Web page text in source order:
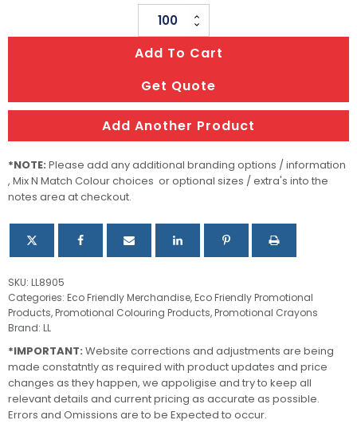
Vinci
Crayon
Set
quantity
Add To Cart
Get Quote
Add Another Product
*NOTE: Please add any additional branding options / information
, Mix N Match Colour choices or optional sizes / extra's into the
notes area at checkout.
SKU: LL8905
Categories: Eco Friendly Merchandise,Eco Friendly Promotional
Products,Promotional Colouring Products,Promotional Crayons
Brand: LL
*IMPORTANT: Website corrections and adjustments are being
made constatntly as required with product updates and price
changes as they happen, we appoligise and try to keep all
relevant details and current pricing as accurate as possible.
Errors and Omissions are to be Expected to occur.